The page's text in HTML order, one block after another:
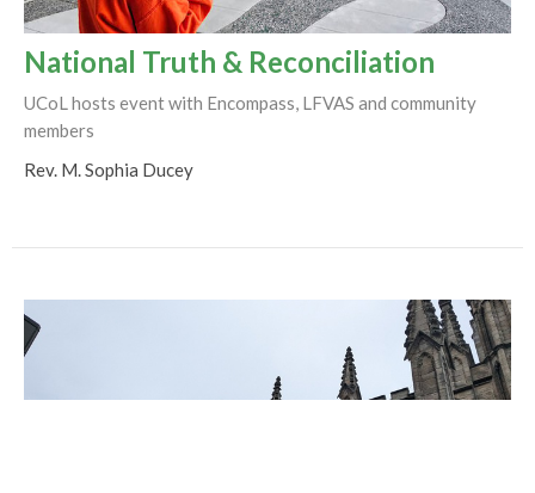
National Truth & Reconciliation
UCoL hosts event with Encompass, LFVAS and community
members
Rev. M. Sophia Ducey